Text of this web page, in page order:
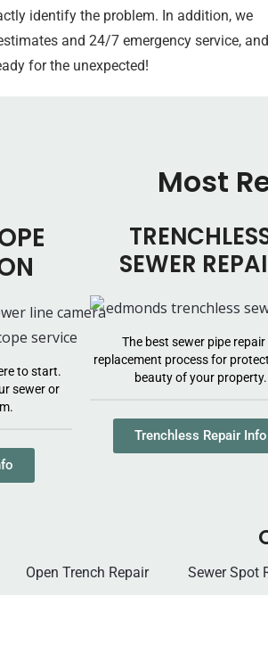
identify the problem. In addition, we
and 24/7 emergency service,
for the unexpected!
Most
to start.
sewer or
SEWER
The best sewer pipe repair
replacement process for
beauty of your property.
Trenchless Repair Info
Open Trench Repair Sewer